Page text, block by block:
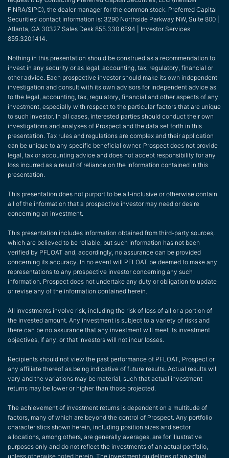
FINRA/SIPC), the dealer manager for the common stock. Preferred Capital
Securities’ contact information is: 3290 Northside Parkway NW, Suite 800 |
Atlanta, GA 30327 Sales Desk 855.330.6594 | Investor Services
855.320.1414.
Nothing in this presentation should be construed as a recommendation to
invest in any security or as legal, accounting, tax, regulatory, financial or
other advice. Each prospective investor should make its own independent
investigation and consult with its own advisors for independent advice as
to the legal, accounting, tax, regulatory, financial and other aspects of any
investment, especially with respect to the particular factors that are unique
to such investor. In all cases, interested parties should conduct their own
investigations and analyses of Prospect and the data set forth in this
presentation. Tax rules and regulations are complex and their application
can be unique to any specific beneficial owner. Prospect does not provide
legal, tax or accounting advice and does not accept responsibility for any
loss incurred as a result of reliance on the information contained in this
presentation.
This presentation does not purport to be all-inclusive or otherwise contain
all of the information that a prospective investor may need or desire
concerning an investment.
This presentation includes information obtained from third-party sources,
which are believed to be reliable, but such information has not been
verified by PFLOAT and, accordingly, no assurance can be provided
concerning its accuracy. In no event will PFLOAT be deemed to make any
representations to any prospective investor concerning any such
information. Prospect does not undertake any duty or obligation to update
or revise any of the information contained herein.
All investments involve risk, including the risk of loss of all or a portion of
the invested amount. Any investment is subject to a variety of risks and
there can be no assurance that any investment will meet its investment
objectives, if any, or that investors will not incur losses.
Recipients should not view the past performance of PFLOAT, Prospect or
any affiliate thereof as being indicative of future results. Actual results will
vary and the variations may be material, such that actual investment
returns may be lower or higher than those projected.
The achievement of investment returns is dependent on a multitude of
factors, many of which are beyond the control of Prospect. Any portfolio
characteristics shown herein, including position sizes and sector
allocations, among others, are generally averages, are for illustrative
purposes only and do not reflect the investments of an actual portfolio,
unless otherwise noted herein. The investment guidelines of an actual